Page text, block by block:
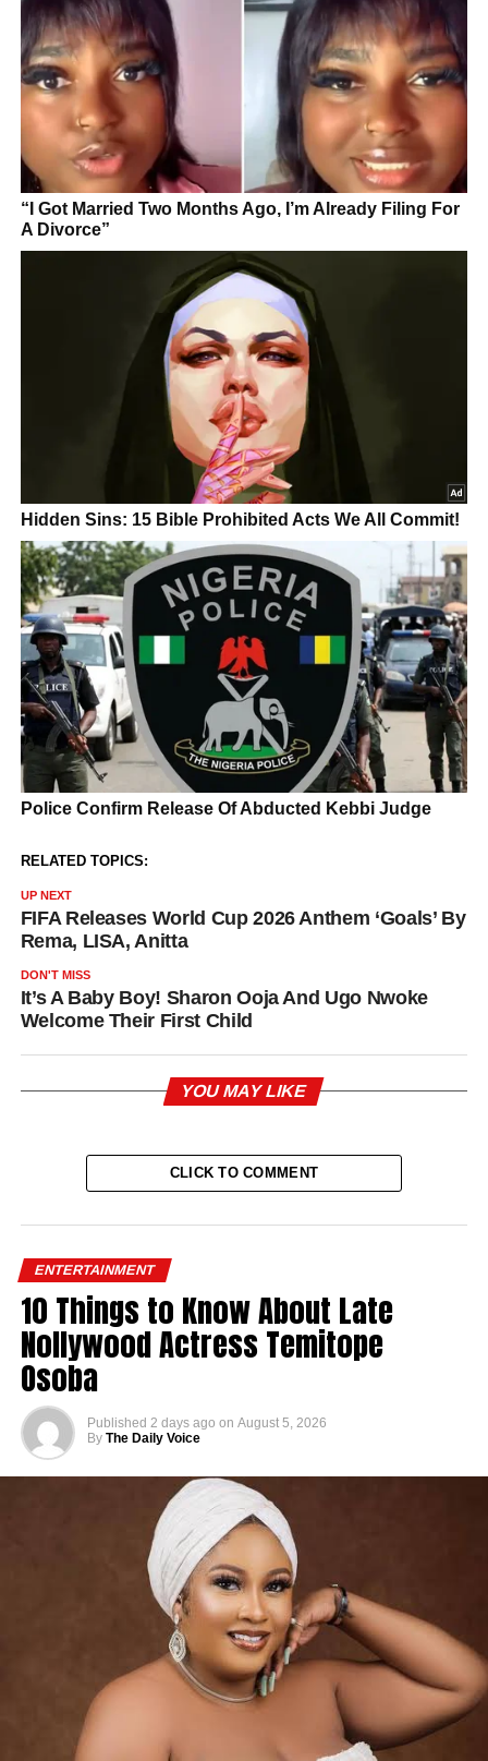
RELATED TOPICS:
UP NEXT
FIFA Releases World Cup 2026 Anthem ‘Goals’ By
Rema, LISA, Anitta
DON'T MISS
It’s A Baby Boy! Sharon Ooja And Ugo Nwoke
Welcome Their First Child
YOU MAY LIKE
CLICK TO COMMENT
ENTERTAINMENT
10 Things to Know About Late
Nollywood Actress Temitope
Osoba
Published 2 days ago on August 5, 2026
By The Daily Voice